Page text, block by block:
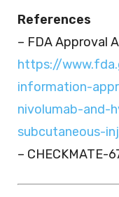
References
– FDA Approval
https://
information-
nivolumab-and-
subcutaneous-
– CHECKMATE-